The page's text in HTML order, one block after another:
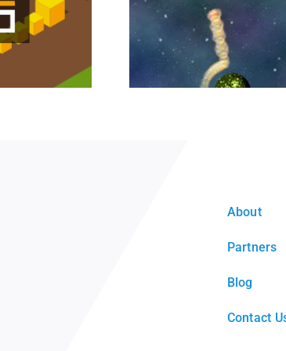
About
Partners
Blog
Contact